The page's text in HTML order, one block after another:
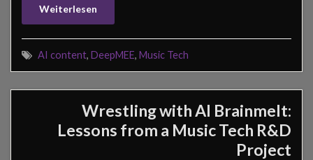
Weiterlesen
AI content, DeepMEE, Music Tech
Wrestling with AI Brainmelt:
Lessons from a Music Tech R&D
Project